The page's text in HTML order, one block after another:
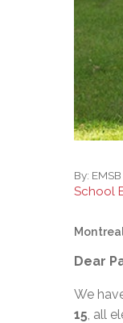
By:
School
Dear
We
15 , all